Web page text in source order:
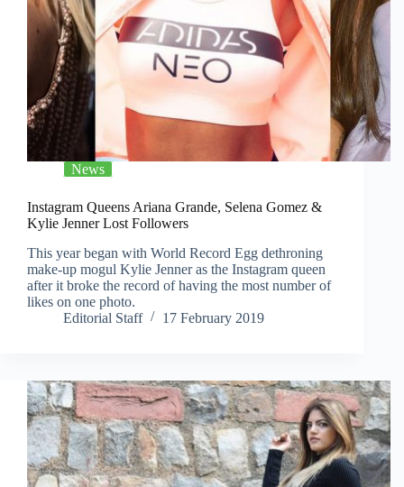
News
Instagram Queens Ariana Grande, Selena Gomez &
Kylie Jenner Lost Followers
This year began with World Record Egg dethroning
make-up mogul Kylie Jenner as the Instagram queen
after it broke the record of having the most number of
likes on one photo.
Editorial Staff
17 February 2019